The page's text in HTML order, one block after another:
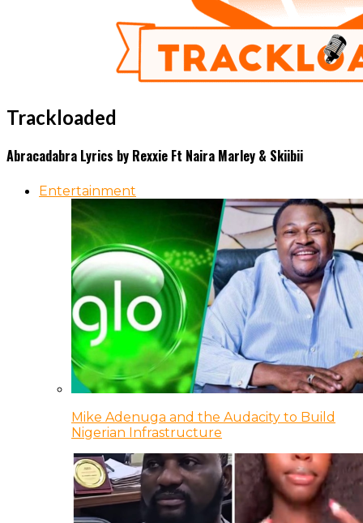
Trackloaded
Abracadabra Lyrics by Rexxie Ft Naira Marley & Skiibii
Entertainment
Mike Adenuga and the Audacity to Build
Nigerian Infrastructure